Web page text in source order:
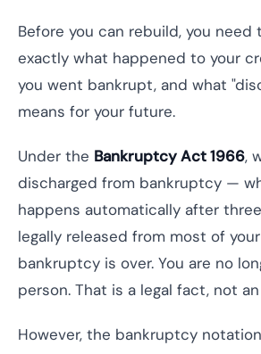
Before you can rebuild, you need
exactly what happened to your
you went bankrupt, and what
means for your future.
Under the Bankruptcy Act 1966,
discharged from bankruptcy —
happens automatically after
legally released from most of
bankruptcy is over. You are no
person. That is a legal fact, not
However, the bankruptcy